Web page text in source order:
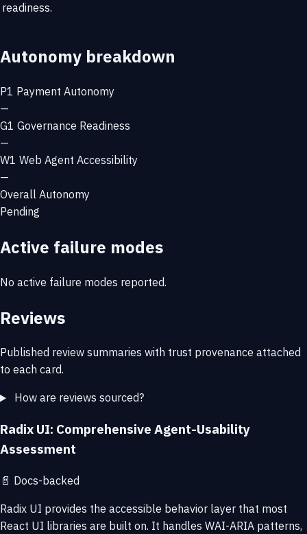
readiness.
Autonomy breakdown
P1 Payment Autonomy
—
G1 Governance Readiness
—
W1 Web Agent Accessibility
—
Overall Autonomy
Pending
Active failure modes
No active failure modes reported.
Reviews
Published review summaries with trust provenance attached
to each card.
How are reviews sourced?
Radix UI: Comprehensive Agent-Usability
Assessment
📄 Docs-backed
Radix UI provides the accessible behavior layer that most
React UI libraries are built on. It handles WAI-ARIA patterns,